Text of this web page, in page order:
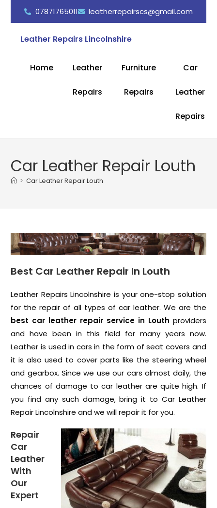
07871765011 leatherrepairscs@gmail.com
Leather Repairs Lincolnshire
Home Leather
Repairs
Furniture
Repairs
Car
Leather
Repairs
Car Leather Repair Louth
> Car Leather Repair Louth
Best Car Leather Repair In Louth
Leather Repairs Lincolnshire is your one-stop solution
for the repair of all types of car leather. We are the
best car leather repair service in Louth providers
and have been in this field for many years now.
Leather is used in cars in the form of seat covers and
it is also used to cover parts like the steering wheel
and gearbox. Since we use our cars almost daily, the
chances of damage to car leather are quite high. If
you find any such damage, bring it to Car Leather
Repair Lincolnshire and we will repair it for you.
Repair
Car
Leather
With
Our
Expert